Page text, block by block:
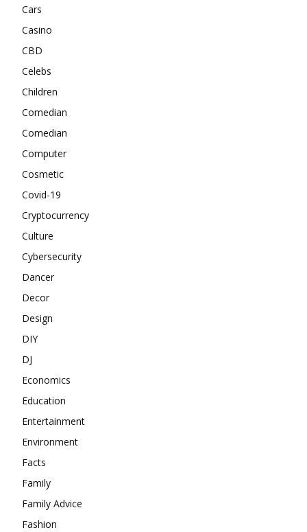
Cars
Casino
CBD
Celebs
Children
Comedian
Comedian
Computer
Cosmetic
Covid-19
Cryptocurrency
Culture
Cybersecurity
Dancer
Decor
Design
DIY
DJ
Economics
Education
Entertainment
Environment
Facts
Family
Family Advice
Fashion